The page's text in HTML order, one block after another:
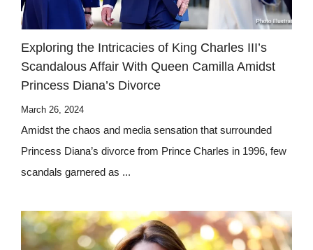
Exploring the Intricacies of King Charles III’s
Scandalous Affair With Queen Camilla Amidst
Princess Diana’s Divorce
March 26, 2024
Amidst the chaos and media sensation that surrounded
Princess Diana’s divorce from Prince Charles in 1996, few
scandals garnered as ...